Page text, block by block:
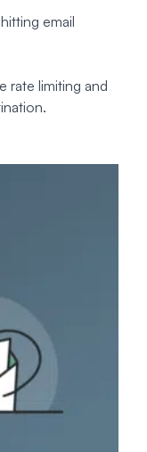
email
rate limiting and